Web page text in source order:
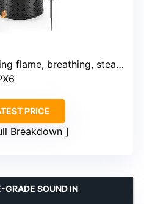
flame, breathing, steady
PRICE
Breakdown
GRADE SOUND IN